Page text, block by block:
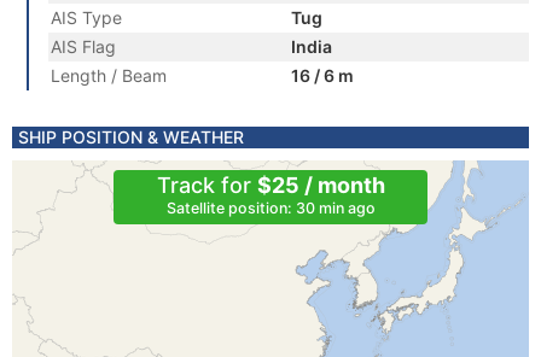
AIS Type
Tug
AIS Flag
India
Length / Beam
16 / 6 m
SHIP POSITION & WEATHER
Track for $25 / month
Satellite position: 30 min ago